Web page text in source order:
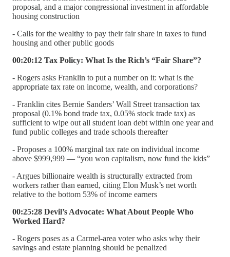
proposal, and a major congressional investment in affordable
housing construction
- Calls for the wealthy to pay their fair share in taxes to fund
housing and other public goods
00:20:12 Tax Policy: What Is the Rich’s “Fair Share”?
- Rogers asks Franklin to put a number on it: what is the
appropriate tax rate on income, wealth, and corporations?
- Franklin cites Bernie Sanders’ Wall Street transaction tax
proposal (0.1% bond trade tax, 0.05% stock trade tax) as
sufficient to wipe out all student loan debt within one year and
fund public colleges and trade schools thereafter
- Proposes a 100% marginal tax rate on individual income
above $999,999 — “you won capitalism, now fund the kids”
- Argues billionaire wealth is structurally extracted from
workers rather than earned, citing Elon Musk’s net worth
relative to the bottom 53% of income earners
00:25:28 Devil’s Advocate: What About People Who
Worked Hard?
- Rogers poses as a Carmel-area voter who asks why their
savings and estate planning should be penalized